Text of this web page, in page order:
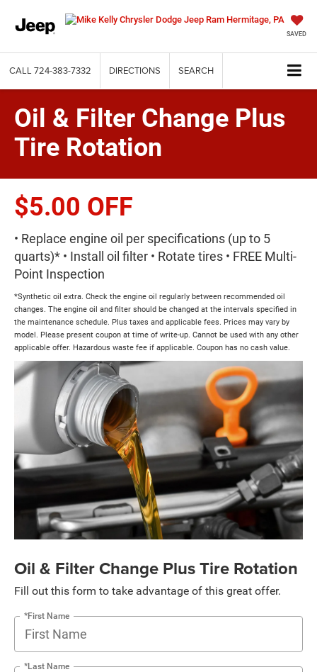
SAVED
CALL 724-383-7332 DIRECTIONS SEARCH
Oil & Filter Change Plus
Tire Rotation
$5.00 OFF
• Replace engine oil per specifications (up to 5
quarts)* • Install oil filter • Rotate tires • FREE Multi-
Point Inspection
*Synthetic oil extra. Check the engine oil regularly between recommended oil
changes. The engine oil and filter should be changed at the intervals specified in
the maintenance schedule. Plus taxes and applicable fees. Prices may vary by
model. Please present coupon at time of write-up. Cannot be used with any other
applicable offer. Hazardous waste fee if applicable. Coupon has no cash value.
Oil & Filter Change Plus Tire Rotation
Fill out this form to take advantage of this great offer.
*First Name
*Last Name